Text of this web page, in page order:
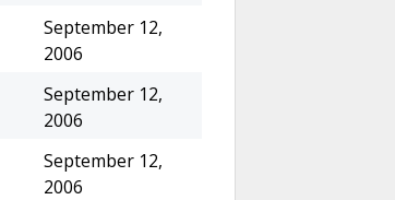
September 12,
2006
September 12,
2006
September 12,
2006